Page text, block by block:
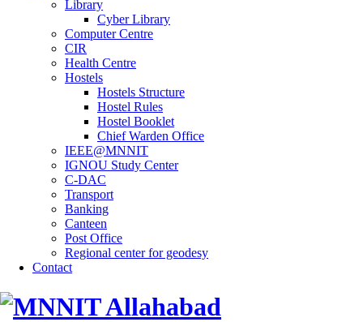
Library
Cyber Library
Computer Centre
CIR
Health Centre
Hostels
Hostels Structure
Hostel Rules
Hostel Booklet
Chief Warden Office
IEEE@MNNIT
IGNOU Study Center
C-DAC
Transport
Banking
Canteen
Post Office
Regional center for geodesy
Contact